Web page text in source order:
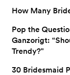
How Many
Pop the
Ganzorigt:
Trendy?"
30 Bridesmaid